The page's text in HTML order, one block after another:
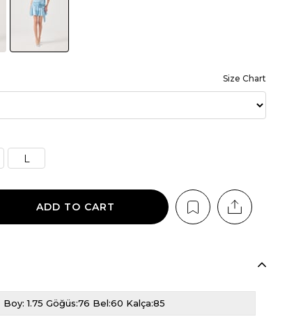
L
Size Chart
Boy: 1.75 Göğüs:76 Bel:60 Kalça:85